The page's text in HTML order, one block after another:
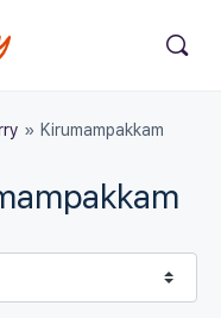
» Kirumampakkam